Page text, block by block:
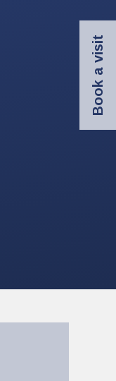
Book a visit